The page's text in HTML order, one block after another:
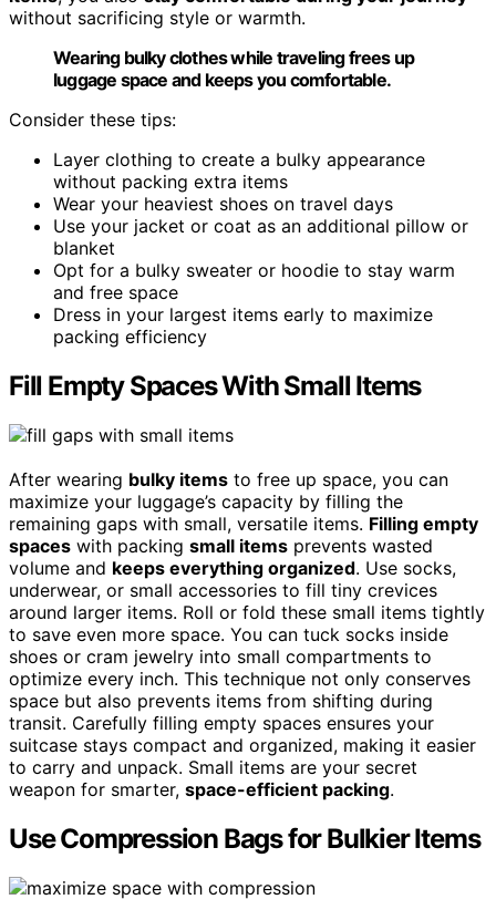
without sacrificing style or warmth.
Wearing bulky clothes while traveling frees up
luggage space and keeps you comfortable.
Consider these tips:
Layer clothing to create a bulky appearance
without packing extra items
Wear your heaviest shoes on travel days
Use your jacket or coat as an additional pillow or
blanket
Opt for a bulky sweater or hoodie to stay warm
and free space
Dress in your largest items early to maximize
packing efficiency
Fill Empty Spaces With Small Items
After wearing bulky items to free up space, you can
maximize your luggage’s capacity by filling the
remaining gaps with small, versatile items. Filling empty
spaces with packing small items prevents wasted
volume and keeps everything organized. Use socks,
underwear, or small accessories to fill tiny crevices
around larger items. Roll or fold these small items tightly
to save even more space. You can tuck socks inside
shoes or cram jewelry into small compartments to
optimize every inch. This technique not only conserves
space but also prevents items from shifting during
transit. Carefully filling empty spaces ensures your
suitcase stays compact and organized, making it easier
to carry and unpack. Small items are your secret
weapon for smarter, space-efficient packing.
Use Compression Bags for Bulkier Items